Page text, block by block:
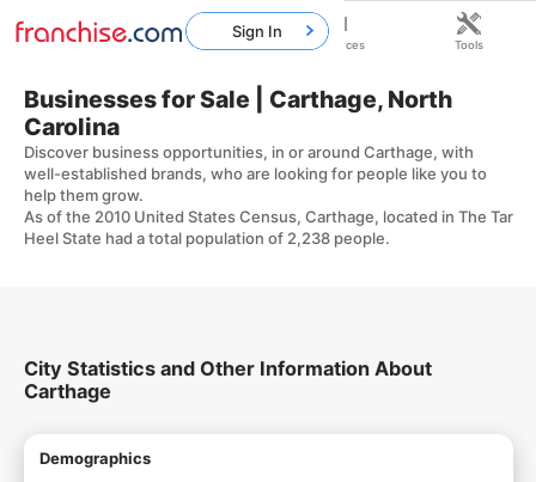
Businesses for Sale | Carthage, North
Carolina
Discover business opportunities, in or around Carthage, with
well-established brands, who are looking for people like you to
help them grow.
As of the 2010 United States Census, Carthage, located in The Tar
Heel State had a total population of 2,238 people.
City Statistics and Other Information About
Carthage
Demographics
Sign In
Home Franchises Resources Tools